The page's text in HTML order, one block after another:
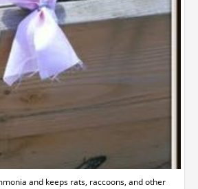
and keeps rats, raccoons, and other